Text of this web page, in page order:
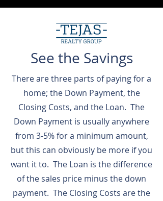
See the Savings
There are three parts of paying for a
home; the Down Payment, the
Closing Costs, and the Loan. The
Down Payment is usually anywhere
from 3-5% for a minimum amount,
but this can obviously be more if you
want it to. The Loan is the difference
of the sales price minus the down
payment. The Closing Costs are the